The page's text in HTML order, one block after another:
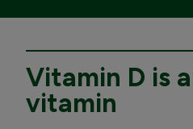
Vitamin D is
vitamin